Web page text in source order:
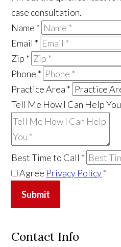
case consultation.
Name *
Email *
Zip *
Phone *
Practice Area *
Tell Me How I Can Help You
Best Time to Call *
Agree Privacy Policy*
Submit
Contact Info